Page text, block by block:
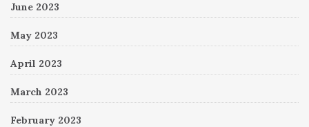
June 2023
May 2023
April 2023
March 2023
February 2023